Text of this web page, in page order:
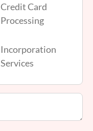
Credit Card
Processing
Incorporation
Services